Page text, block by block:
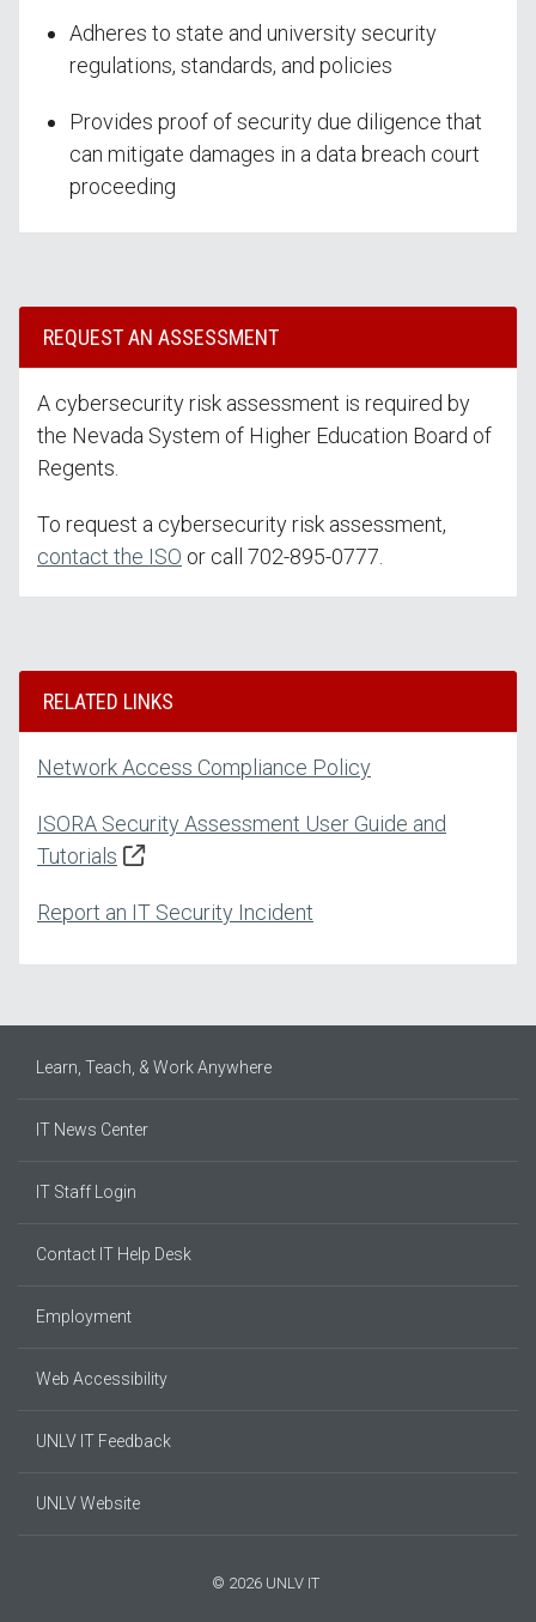
Adheres to state and university security
regulations, standards, and policies
Provides proof of security due diligence that
can mitigate damages in a data breach court
proceeding
REQUEST AN ASSESSMENT
A cybersecurity risk assessment is required by
the Nevada System of Higher Education Board of
Regents.
To request a cybersecurity risk assessment,
contact the ISO or call 702-895-0777.
RELATED LINKS
Network Access Compliance Policy
ISORA Security Assessment User Guide and
Tutorials
Report an IT Security Incident
Learn, Teach, & Work Anywhere
IT News Center
IT Staff Login
Contact IT Help Desk
Employment
Web Accessibility
UNLV IT Feedback
UNLV Website
© 2026 UNLV IT